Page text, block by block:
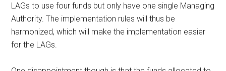
LAGs to use four funds but only have one single Managing
Authority. The implementation rules will thus be
harmonized, which will make the implementation easier
for the LAGs.